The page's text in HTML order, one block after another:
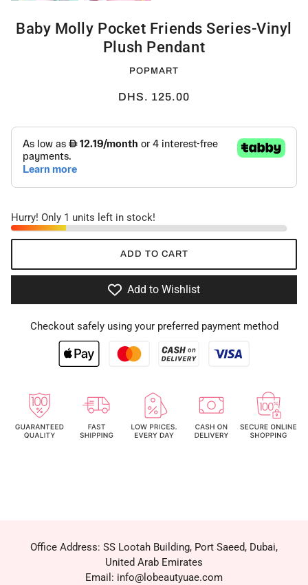
Baby Molly Pocket Friends Series-Vinyl
Plush Pendant
POPMART
DHS. 125.00
Hurry! Only 1 units left in stock!
ADD TO CART
Add to Wishlist
Checkout safely using your preferred payment method
Office Address: SS Lootah Building, Port Saeed, Dubai,
United Arab Emirates
Email: info@lobeautyuae.com